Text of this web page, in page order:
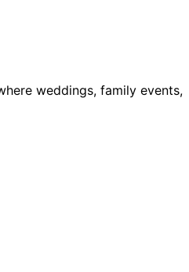
weddings, family events,